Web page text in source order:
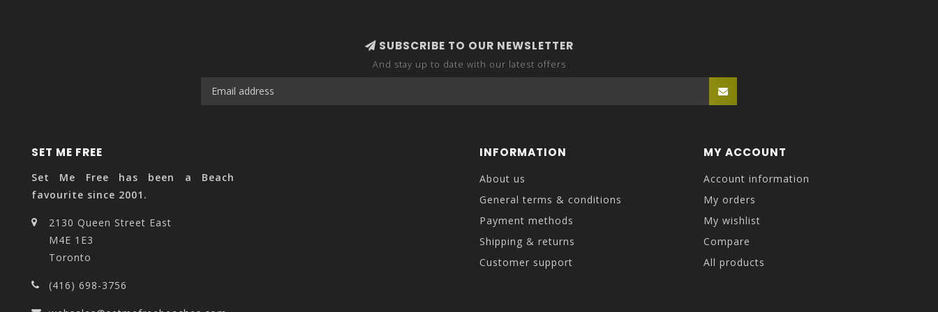
SUBSCRIBE TO OUR NEWSLETTER
And stay up to date with our latest offers
SET ME FREE
Set Me Free has been a Beach
favourite since 2001.
2130 Queen Street East
M4E 1E3
Toronto
(416) 698-3756
INFORMATION
About us
General terms & conditions
Payment methods
Shipping & returns
Customer support
MY ACCOUNT
Account information
My orders
My wishlist
Compare
All products